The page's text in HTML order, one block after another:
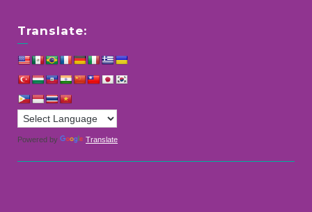
Translate:
Powered by Translate